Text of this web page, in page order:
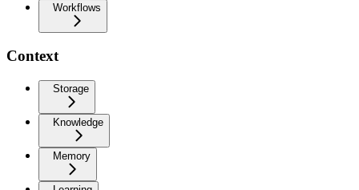
Workflows
Context
Storage
Knowledge
Memory